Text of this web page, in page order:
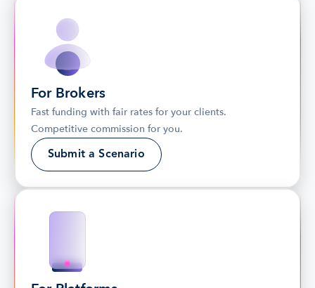
For Brokers
Fast funding with fair rates for your clients.
Competitive commission for you.
Submit a Scenario